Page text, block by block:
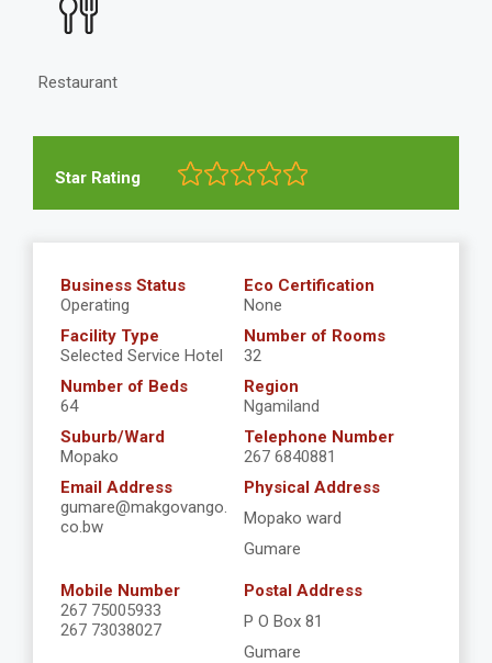
Restaurant
Star Rating
Business Status
Operating
Eco Certification
None
Facility Type
Selected Service Hotel
Number of Rooms
32
Number of Beds
64
Region
Ngamiland
Suburb/Ward
Mopako
Telephone Number
267 6840881
Email Address
gumare@makgovango.
co.bw
Physical Address
Mopako ward
Gumare
Mobile Number
267 75005933
267 73038027
Postal Address
P O Box 81
Gumare